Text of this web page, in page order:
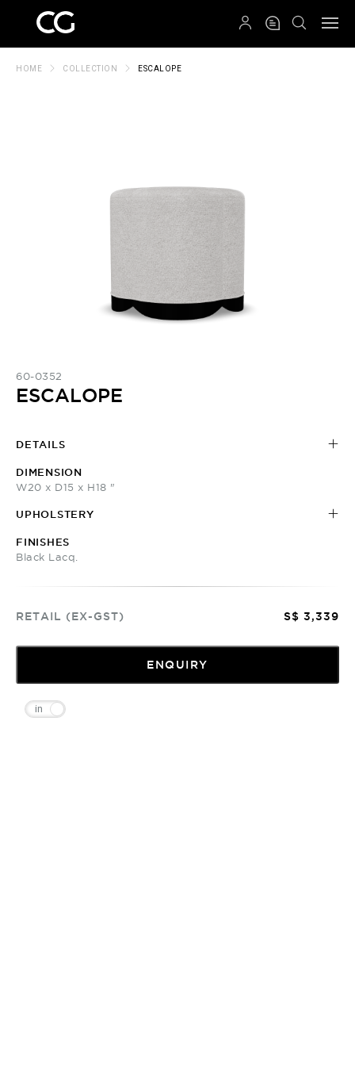
HOME COLLECTION ESCALOPE
60-0352
ESCALOPE
DETAILS
DIMENSION
W20 x D15 x H18 "
UPHOLSTERY
FINISHES
Black Lacq.
RETAIL (EX-GST) S$ 3,339
ENQUIRY